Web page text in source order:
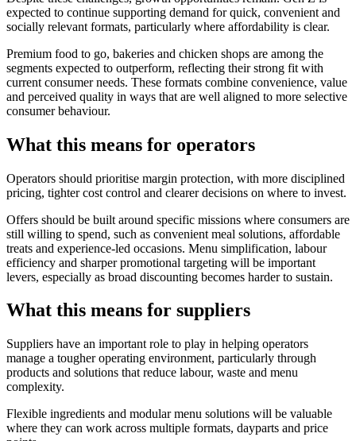
expected to continue supporting demand for quick, convenient and
socially relevant formats, particularly where affordability is clear.
Premium food to go, bakeries and chicken shops are among the
segments expected to outperform, reflecting their strong fit with
current consumer needs. These formats combine convenience, value
and perceived quality in ways that are well aligned to more selective
consumer behaviour.
What this means for operators
Operators should prioritise margin protection, with more disciplined
pricing, tighter cost control and clearer decisions on where to invest.
Offers should be built around specific missions where consumers are
still willing to spend, such as convenient meal solutions, affordable
treats and experience-led occasions. Menu simplification, labour
efficiency and sharper promotional targeting will be important
levers, especially as broad discounting becomes harder to sustain.
What this means for suppliers
Suppliers have an important role to play in helping operators
manage a tougher operating environment, particularly through
products and solutions that reduce labour, waste and menu
complexity.
Flexible ingredients and modular menu solutions will be valuable
where they can work across multiple formats, dayparts and price